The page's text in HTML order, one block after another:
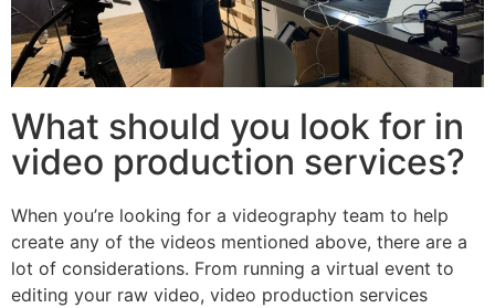
What should you look for in
video production services?
When you’re looking for a videography team to help
create any of the videos mentioned above, there are a
lot of considerations. From running a virtual event to
editing your raw video, video production services